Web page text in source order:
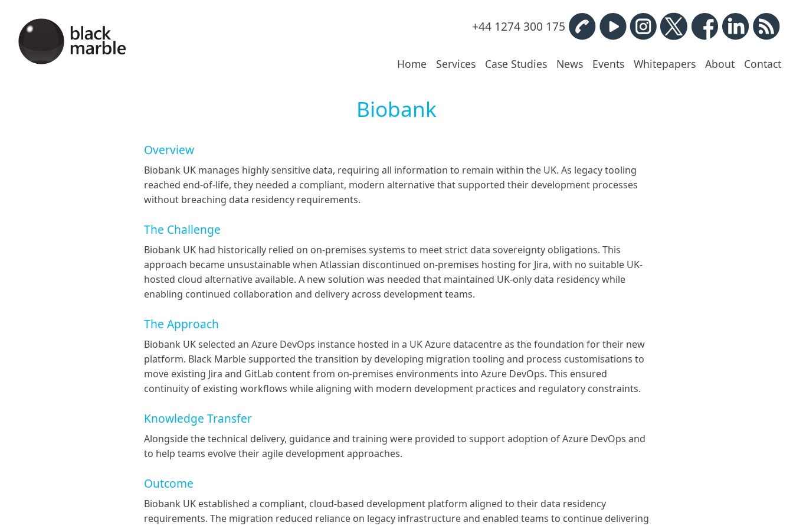
+44 1274 300 175
Home Services Case Studies News Events Whitepapers About Contact
Biobank
Overview
Biobank UK manages highly sensitive data, requiring all information to remain within the UK. As legacy tooling
reached end-of-life, they needed a compliant, modern alternative that supported their development processes
without breaching data residency requirements.
The Challenge
Biobank UK had historically relied on on-premises systems to meet strict data sovereignty obligations. This
approach became unsustainable when Atlassian discontinued on-premises hosting for Jira, with no suitable UK-
hosted cloud alternative available. A new solution was needed that maintained UK-only data residency while
enabling continued collaboration and delivery across development teams.
The Approach
Biobank UK selected an Azure DevOps instance hosted in a UK Azure datacentre as the foundation for their new
platform. Black Marble supported the transition by developing migration tooling and process customisations to
move existing Jira and GitLab content from on-premises environments into Azure DevOps. This ensured
continuity of existing workflows while aligning with modern development practices and regulatory constraints.
Knowledge Transfer
Alongside the technical delivery, guidance and training were provided to support adoption of Azure DevOps and
to help teams evolve their agile development approaches.
Outcome
Biobank UK established a compliant, cloud-based development platform aligned to their data residency
requirements. The migration reduced reliance on legacy infrastructure and enabled teams to continue delivering